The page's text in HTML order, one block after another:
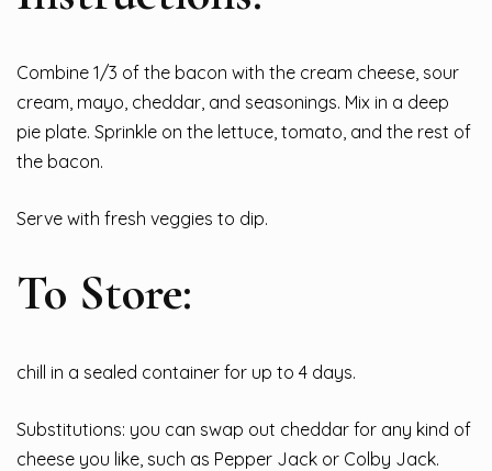
Combine 1/3 of the bacon with the cream cheese, sour
cream, mayo, cheddar, and seasonings. Mix in a deep
pie plate. Sprinkle on the lettuce, tomato, and the rest of
the bacon.
Serve with fresh veggies to dip.
To Store:
chill in a sealed container for up to 4 days.
Substitutions: you can swap out cheddar for any kind of
cheese you like, such as Pepper Jack or Colby Jack.